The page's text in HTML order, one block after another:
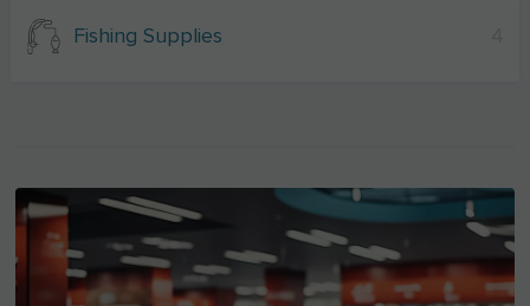
Fishing Supplies